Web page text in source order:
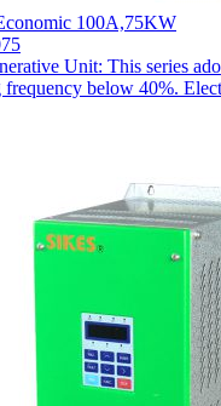
100A,75KW
Unit: This series
frequency below 40%.